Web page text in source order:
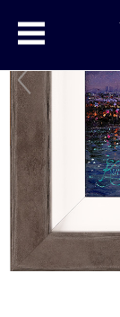
Toggle main menu